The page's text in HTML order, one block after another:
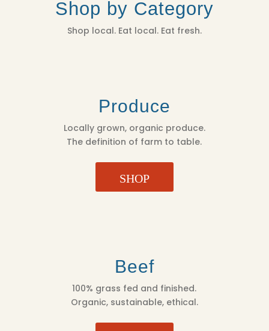
Shop by Category
Shop local. Eat local. Eat fresh.
Produce
Locally grown, organic produce.
The definition of farm to table.
SHOP
Beef
100% grass fed and finished.
Organic, sustainable, ethical.